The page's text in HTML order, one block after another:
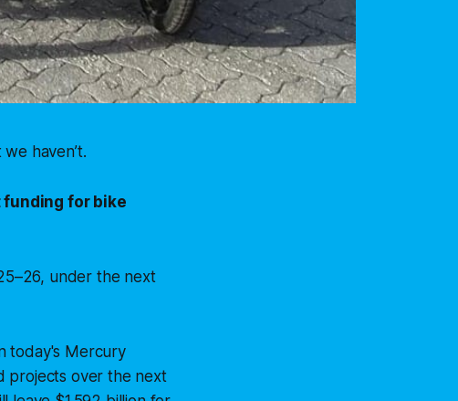
haven’t.
for bike
under the next
today's Mercury
projects over the next